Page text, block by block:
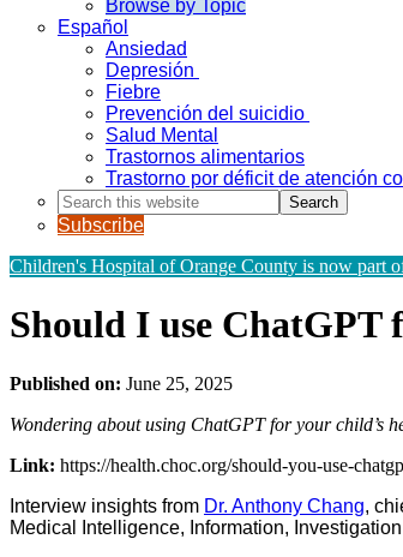
Browse by Topic
Español
Ansiedad
Depresión
Fiebre
Prevención del suicidio
Salud Mental
Trastornos alimentarios
Trastorno por déficit de atención
Search
this
website
Subscribe
Children's Hospital of Orange County is now part
Should I use ChatGPT
Published on: June 25, 2025
Wondering about using ChatGPT for your child’s
Link: https://health.choc.org/should-you-use-
Interview insights from Dr. Anthony Chang,
Medical Intelligence, Information,